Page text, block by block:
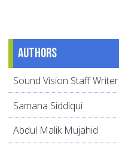
Authors
Sound Vision Staff Writer
Samana Siddiqui
Abdul Malik Mujahid